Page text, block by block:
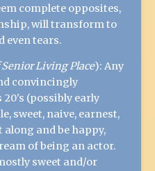
complete opposites,
will transform to
even tears.
Living Place): Any
convincingly
(possibly early
sweet, naive, earnest,
along and be happy,
of being an actor.
sweet and/or